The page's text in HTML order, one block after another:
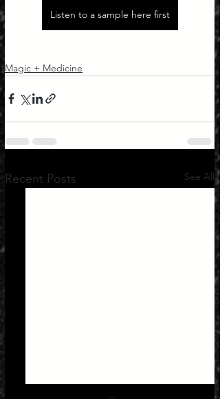
Listen to a sample here first
Magic + Medicine
Recent Posts See All